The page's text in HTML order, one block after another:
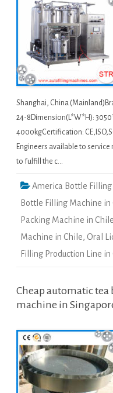
Shanghai, China
24-8Dimension(L*W*H):
4000kgCertification:
Engineers available to
to fulfill the c…
America Bottle Filling
Bottle Filling Machine in
Packing Machine in Chile
Machine in Chile, Oral
Filling Production Line in
Cheap automatic
machine in